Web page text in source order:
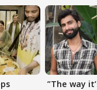
”The way